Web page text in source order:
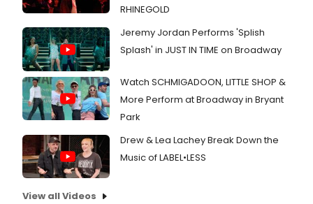
RHINEGOLD
Jeremy Jordan Performs 'Splish
Splash' in JUST IN TIME on Broadway
Watch SCHMIGADOON, LITTLE SHOP &
More Perform at Broadway in Bryant
Park
Drew & Lea Lachey Break Down the
Music of LABEL•LESS
View all Videos